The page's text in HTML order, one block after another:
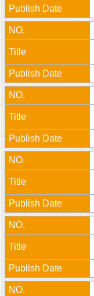
Home
中
文
版
Contact
Us
FAQ
Declaration
regarding
Open
Access
to
Government
Data
Online
Privacy
&
Security
Policy